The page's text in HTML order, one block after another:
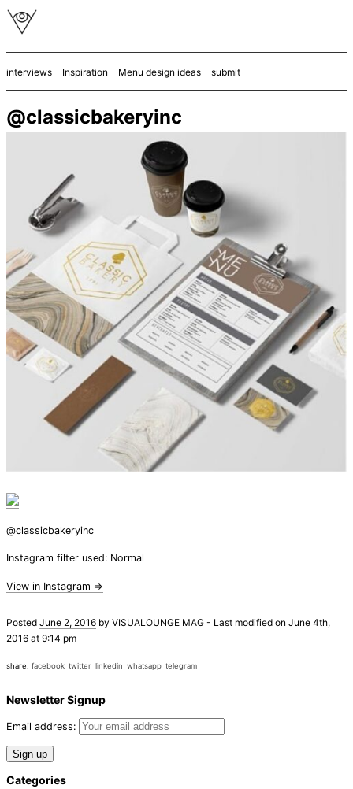
interviews Inspiration Menu design ideas submit
@classicbakeryinc
@classicbakeryinc
Instagram filter used: Normal
View in Instagram ⇒
Posted June 2, 2016 by VISUALOUNGE MAG - Last modified on June 4th,
2016 at 9:14 pm
share: facebook twitter linkedin whatsapp telegram
Newsletter Signup
Email address:
Categories